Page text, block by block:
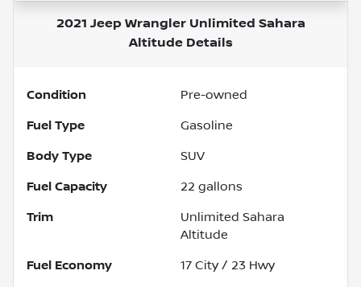
2021 Jeep Wrangler Unlimited Sahara
AltitudeDetails
Condition Pre-owned
Fuel Type Gasoline
Body Type SUV
Fuel Capacity 22 gallons
Trim
Unlimited Sahara
Altitude
Fuel Economy 17 City / 23 Hwy